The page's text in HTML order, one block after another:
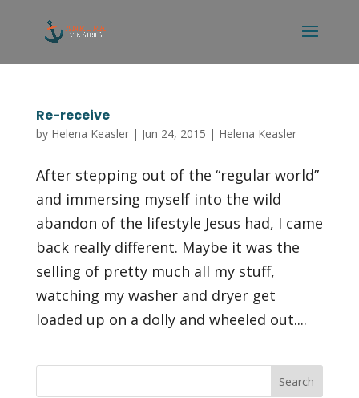
Re-receive
by Helena Keasler| Jun 24, 2015 | Helena Keasler
After stepping out of the “regular world”
and immersing myself into the wild
abandon of the lifestyle Jesus had, I came
back really different. Maybe it was the
selling of pretty much all my stuff,
watching my washer and dryer get
loaded up on a dolly and wheeled out....